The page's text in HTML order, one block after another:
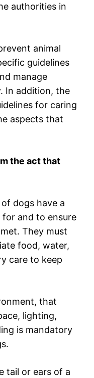
authorities in
animal
guidelines
manage
In addition, the
for caring
aspects that
the act that
dogs have a
and to ensure
They must
food, water,
care to keep
that
lighting,
is mandatory
tail or ears of a